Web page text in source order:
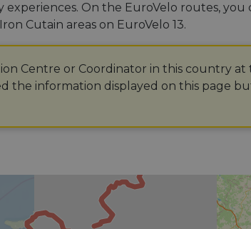
On the EuroVelo routes,
Cutain areas on EuroVelo 13.
Centre or Coordinator in this country at
information displayed on this page